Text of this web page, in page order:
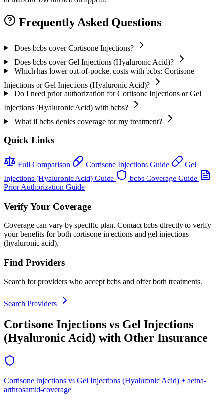
Frequently Asked Questions
Does bcbs cover Cortisone Injections?
Does bcbs cover Gel Injections (Hyaluronic Acid)?
Which has lower out-of-pocket costs with bcbs: Cortisone
Injections or Gel Injections (Hyaluronic Acid)?
Do I need prior authorization for Cortisone Injections or Gel
Injections (Hyaluronic Acid) with bcbs?
What if bcbs denies coverage for my treatment?
Quick Links
Full Comparison Cortisone Injections Guide
Gel
Injections (Hyaluronic Acid) Guide
bcbs Coverage Guide
Prior Authorization Guide
Verify Your Coverage
Coverage can vary by specific plan. Contact bcbs directly to verify
your benefits for both cortisone injections and gel injections
(hyaluronic acid).
Find Providers
Search for providers who accept bcbs and offer both treatments.
Search Providers
Cortisone Injections vs Gel Injections
(Hyaluronic Acid) with Other Insurance
Cortisone Injections vs Gel Injections (Hyaluronic Acid) + aetna-
arthrosamid-coverage